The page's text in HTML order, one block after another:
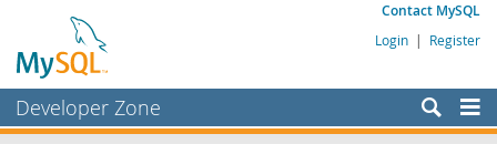
Contact MySQL
Login | Register
Developer Zone